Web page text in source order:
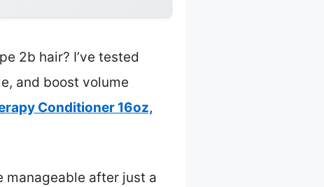
2b hair? I’ve tested
and boost volume
Conditioner 16oz,
after just a